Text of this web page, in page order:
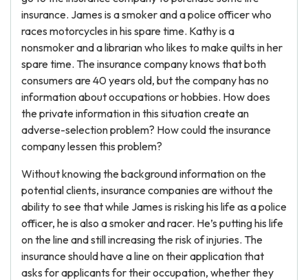
insurance. James is a smoker and a police officer who
races motorcycles in his spare time. Kathy is a
nonsmoker and a librarian who likes to make quilts in her
spare time. The insurance company knows that both
consumers are 40 years old, but the company has no
information about occupations or hobbies. How does
the private information in this situation create an
adverse-selection problem? How could the insurance
company lessen this problem?
Without knowing the background information on the
potential clients, insurance companies are without the
ability to see that while James is risking his life as a police
officer, he is also a smoker and racer. He’s putting his life
on the line and still increasing the risk of injuries. The
insurance should have a line on their application that
asks for applicants for their occupation, whether they